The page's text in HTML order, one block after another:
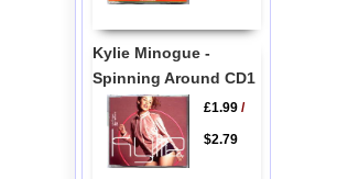
Kylie Minogue -
Spinning Around CD1
£1.99/
$2.79